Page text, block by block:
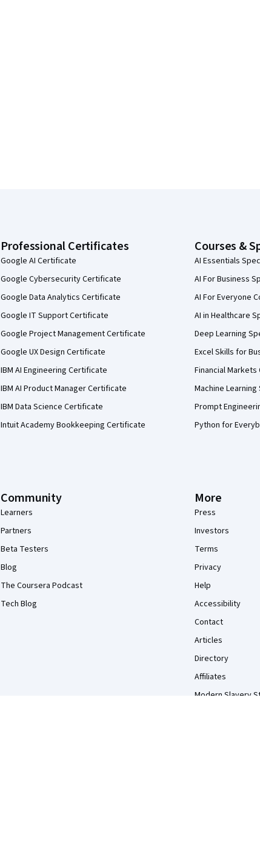
Professional Certificates
Google AI Certificate
Google Cybersecurity Certificate
Google Data Analytics Certificate
Google IT Support Certificate
Google Project Management Certificate
Google UX Design Certificate
IBM AI Engineering Certificate
IBM AI Product Manager Certificate
IBM Data Science Certificate
Intuit Academy Bookkeeping Certificate
Courses &
AI Essentials
AI For Business
AI For Everyone
AI in Healthcare
Deep Learning
Excel Skills for
Financial Markets
Machine
Prompt
Python for
Community
Learners
Partners
Beta Testers
Blog
The Coursera Podcast
Tech Blog
More
Press
Investors
Terms
Privacy
Help
Accessibility
Contact
Articles
Directory
Affiliates
Modern Slavery